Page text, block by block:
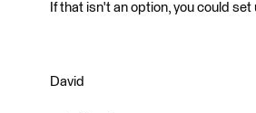
If that isn't an option, you could
David